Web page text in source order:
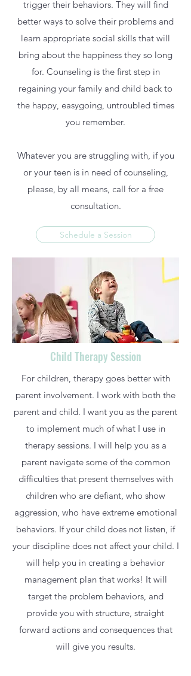
trigger their behaviors. They will find
better ways to solve their problems and
learn appropriate social skills that will
bring about the happiness they so long
for. Counseling is the first step in
regaining your family and child back to
the happy, easygoing, untroubled times
you remember.
Whatever you are struggling with, if you
or your teen is in need of counseling,
please, by all means, call for a free
consultation.
Schedule a Session
Child Therapy Session
For children, therapy goes better with
parent involvement. I work with both the
parent and child. I want you as the parent
to implement much of what I use in
therapy sessions. I will help you as a
parent navigate some of the common
difficulties that present themselves with
children who are defiant, who show
aggression, who have extreme emotional
behaviors. If your child does not listen, if
your discipline does not affect your child. I
will help you in creating a behavior
management plan that works! It will
target the problem behaviors, and
provide you with structure, straight
forward actions and consequences that
will give you results.